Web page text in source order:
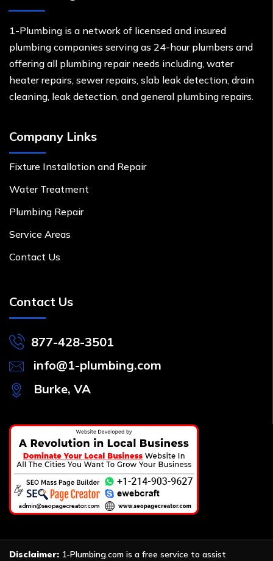
1-Plumbing is a network of licensed and insured
plumbing companies serving as 24-hour plumbers and
offering all plumbing repair needs including, water
heater repairs, sewer repairs, slab leak detection, drain
cleaning, leak detection, and general plumbing repairs.
Company Links
Fixture Installation and Repair
Water Treatment
Plumbing Repair
Service Areas
Contact Us
Contact Us
877-428-3501
info@1-plumbing.com
Burke, VA
Disclaimer: 1-Plumbing.com is a free service to assist